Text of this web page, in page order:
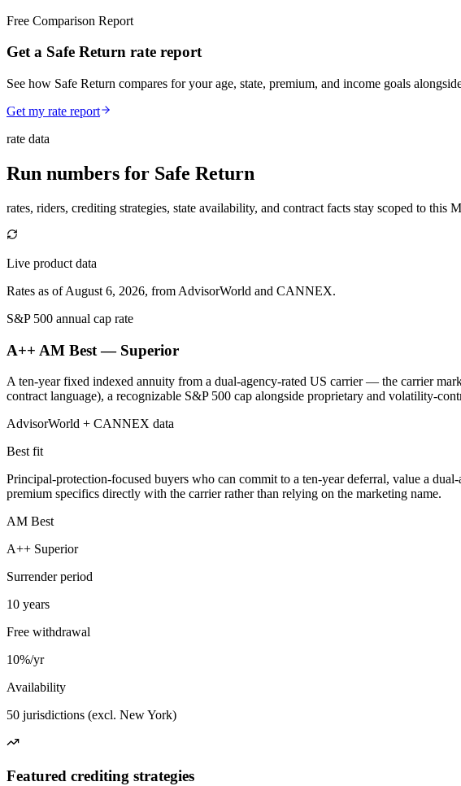
Free Comparison Report
Get a Safe Return rate report
See how Safe Return compares for your age, state, premium, and income goals
Get my rate report
rate data
Run numbers for Safe Return
rates, riders, crediting strategies, state availability, and contract facts stay scoped to this
Live product data
Rates as of August 6, 2026, from AdvisorWorld and CANNEX.
S&P 500 annual cap rate
A++ AM Best— Superior
A ten-year fixed indexed annuity from a dual-agency-rated US carrier — the carrier
contract language), a recognizable S&P 500 cap alongside proprietary and volatility-
AdvisorWorld + CANNEX data
Best fit
Principal-protection-focused buyers who can commit to a ten-year deferral, value a
premium specifics directly with the carrier rather than relying on the marketing name.
AM Best
A++ Superior
Surrender period
10 years
Free withdrawal
10%/yr
Availability
50 jurisdictions (excl. New York)
Featured crediting strategies